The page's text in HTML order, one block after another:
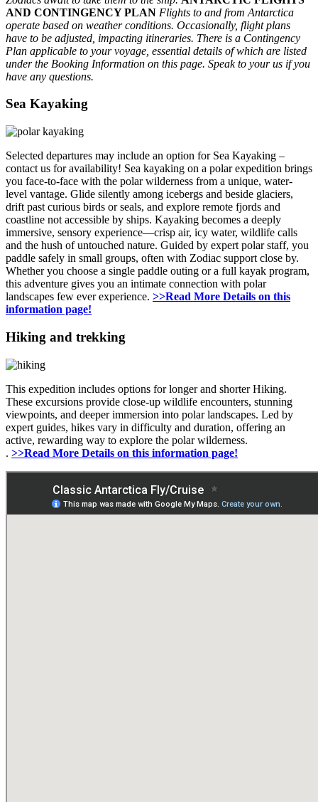
AND CONTINGENCY PLAN Flights to and from Antarctica
operate based on weather conditions. Occasionally, flight plans
have to be adjusted, impacting itineraries. There is a Contingency
Plan applicable to your voyage, essential details of which are listed
under the Booking Information on this page. Speak to your us if you
have any questions.
Sea Kayaking
Selected departures may include an option for Sea Kayaking –
contact us for availability! Sea kayaking on a polar expedition brings
you face-to-face with the polar wilderness from a unique, water-
level vantage. Glide silently among icebergs and beside glaciers,
drift past curious birds or seals, and explore remote fjords and
coastline not accessible by ships. Kayaking becomes a deeply
immersive, sensory experience—crisp air, icy water, wildlife calls
and the hush of untouched nature. Guided by expert polar staff, you
paddle safely in small groups, often with Zodiac support close by.
Whether you choose a single paddle outing or a full kayak program,
this adventure gives you an intimate connection with polar
landscapes few ever experience. >>Read More Details on this
information page!
Hiking and trekking
This expedition includes options for longer and shorter Hiking.
These excursions provide close-up wildlife encounters, stunning
viewpoints, and deeper immersion into polar landscapes. Led by
expert guides, hikes vary in difficulty and duration, offering an
active, rewarding way to explore the polar wilderness.
. >>Read More Details on this information page!